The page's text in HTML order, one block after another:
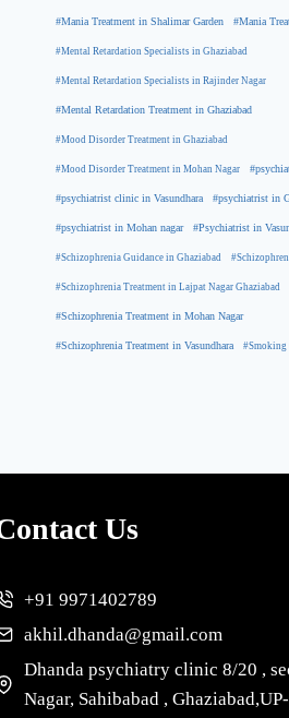
#Mania Treatment in Shalimar Garden #Mania
#Mental Retardation Specialists in Ghaziabad
#Mental Retardation Specialists in Rajinder Nagar
#Mental Retardation Treatment in Ghaziabad
#Mood Disorder Treatment in Ghaziabad
#Mood Disorder Treatment in Mohan Nagar
#psychiatrist clinic in Vasundhara #psychiatrist in
#psychiatrist in Mohan nagar #Psychiatrist in
#Schizophrenia Guidance in Ghaziabad
#Schizophrenia Treatment in Lajpat Nagar Ghaziabad
#Schizophrenia Treatment in Mohan Nagar
#Schizophrenia Treatment in Vasundhara #Smoking
Us
+91 9971402789
akhil.dhanda@gmail.com
Dhanda psychiatry clinic 8/20 ,
Nagar, Sahibabad ,